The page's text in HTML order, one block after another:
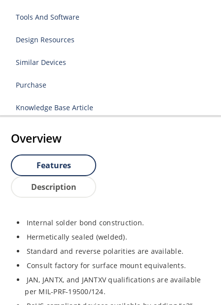
Tools And Software
Design Resources
Similar Devices
Purchase
Knowledge Base Article
Overview
Features
Description
Internal solder bond construction.
Hermetically sealed (welded).
Standard and reverse polarities are available.
Consult factory for surface mount equivalents.
JAN, JANTX, and JANTXV qualifications are available
per MIL-PRF-19500/124.